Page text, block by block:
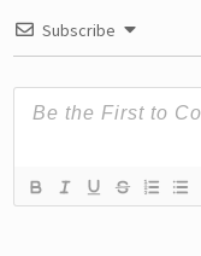
Subscribe